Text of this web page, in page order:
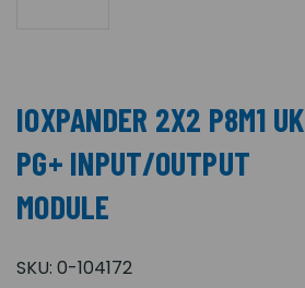
IOXPANDER 2X2 P8M1 UK
PG+ INPUT/OUTPUT
MODULE
SKU: 0-104172